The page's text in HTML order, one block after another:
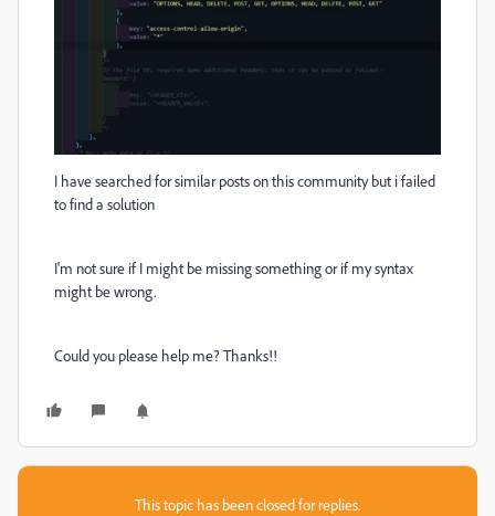
I have searched for similar posts on this community but i failed
to find a solution
I'm not sure if I might be missing something or if my syntax
might be wrong.
Could you please help me? Thanks!!
This topic has been closed for replies.